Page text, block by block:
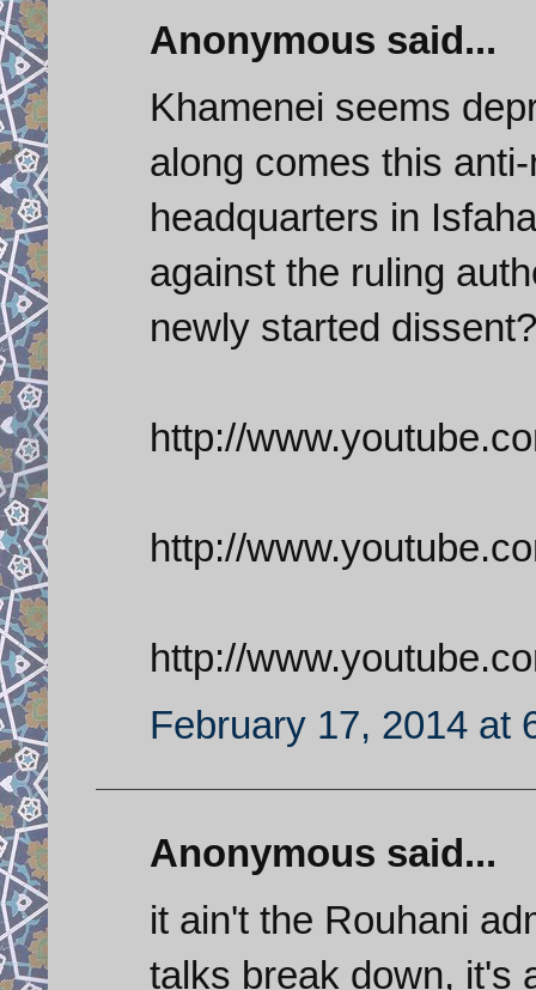
Anonymous said...
Khamenei seems
along comes this
headquarters in
against the ruling
newly started dissent?
http://
http://
http://
February 17, 2014 at
Anonymous said...
it ain't the Rouhani
talks break down, it's